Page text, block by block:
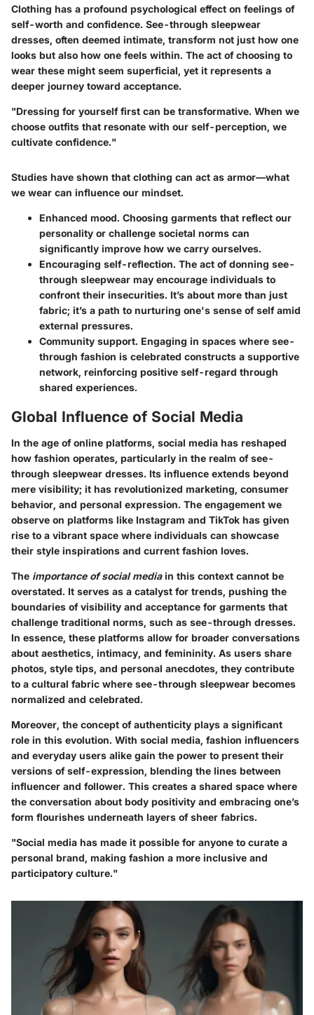
Clothing has a profound psychological effect on feelings of
self-worth and confidence. See-through sleepwear
dresses, often deemed intimate, transform not just how one
looks but also how one feels within. The act of choosing to
wear these might seem superficial, yet it represents a
deeper journey toward acceptance.
"Dressing for yourself first can be transformative. When we
choose outfits that resonate with our self-perception, we
cultivate confidence."
Studies have shown that clothing can act as armor—what
we wear can influence our mindset.
Enhanced mood. Choosing garments that reflect our
personality or challenge societal norms can
significantly improve how we carry ourselves.
Encouraging self-reflection. The act of donning see-
through sleepwear may encourage individuals to
confront their insecurities. It’s about more than just
fabric; it’s a path to nurturing one's sense of self amid
external pressures.
Community support. Engaging in spaces where see-
through fashion is celebrated constructs a supportive
network, reinforcing positive self-regard through
shared experiences.
Global Influence of Social Media
In the age of online platforms, social media has reshaped
how fashion operates, particularly in the realm of see-
through sleepwear dresses. Its influence extends beyond
mere visibility; it has revolutionized marketing, consumer
behavior, and personal expression. The engagement we
observe on platforms like Instagram and TikTok has given
rise to a vibrant space where individuals can showcase
their style inspirations and current fashion loves.
The importance of social mediain this context cannot be
overstated. It serves as a catalyst for trends, pushing the
boundaries of visibility and acceptance for garments that
challenge traditional norms, such as see-through dresses.
In essence, these platforms allow for broader conversations
about aesthetics, intimacy, and femininity. As users share
photos, style tips, and personal anecdotes, they contribute
to a cultural fabric where see-through sleepwear becomes
normalized and celebrated.
Moreover, the concept of authenticity plays a significant
role in this evolution. With social media, fashion influencers
and everyday users alike gain the power to present their
versions of self-expression, blending the lines between
influencer and follower. This creates a shared space where
the conversation about body positivity and embracing one’s
form flourishes underneath layers of sheer fabrics.
"Social media has made it possible for anyone to curate a
personal brand, making fashion a more inclusive and
participatory culture."